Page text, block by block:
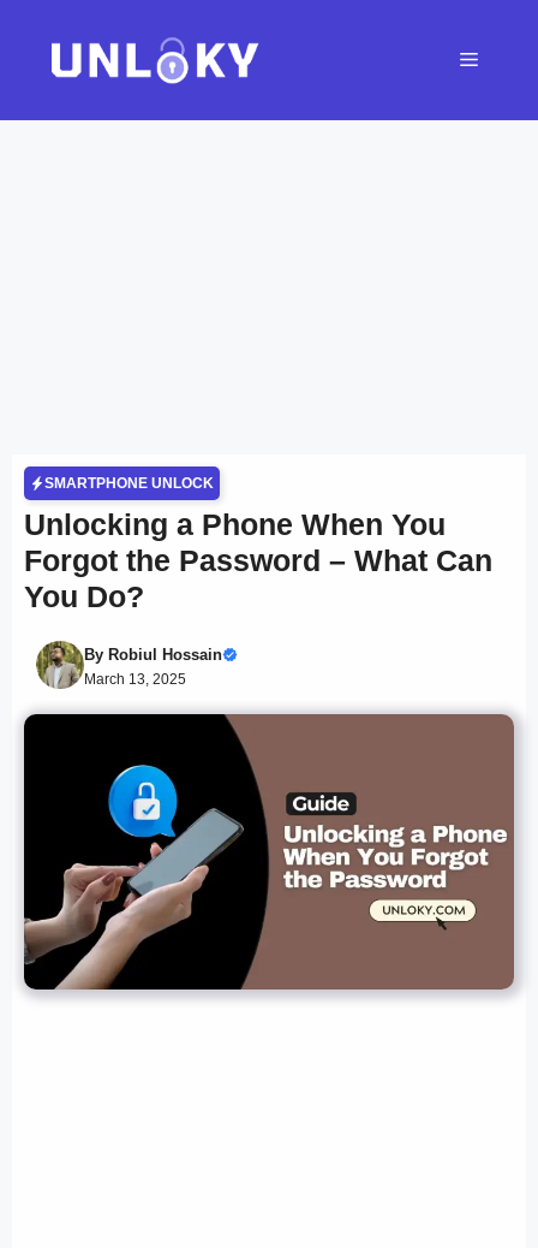
content
Menu
SMARTPHONE UNLOCK
Unlocking a Phone When You
Forgot the Password – What Can
You Do?
By Robiul Hossain
March 13, 2025